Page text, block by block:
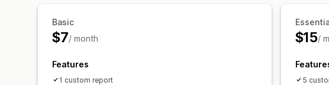
Basic
$7/ month
Features
1 custom report
$15/
5